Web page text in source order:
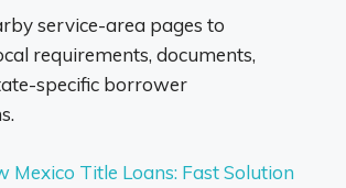
service-area pages to
requirements, documents,
specific borrower
Mexico Title Loans: Fast Solution